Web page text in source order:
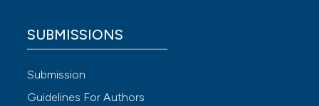
SUBMISSIONS
Submission
Guidelines For Authors